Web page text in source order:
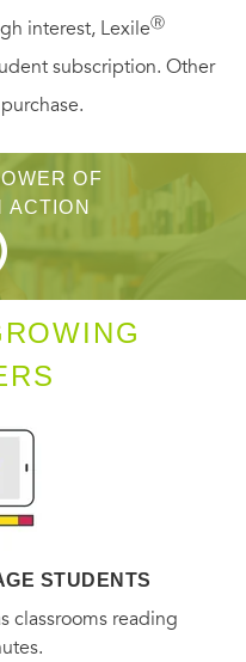
detectives of all time.
puzzled
world. Now, with his
Goodwin, the
sleuth is back in the
and detection written
Stout.
interest, LexileⓇ
subscription. Other
OF
ACTION
STUDENTS
classrooms reading